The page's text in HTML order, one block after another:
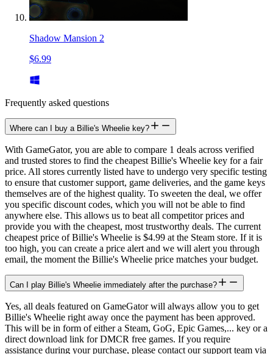
Shadow Mansion 2
$6.99
Frequently asked questions
Where can I buy a Billie's Wheelie key?
With GameGator, you are able to compare 1 deals across verified
and trusted stores to find the cheapest Billie's Wheelie key for a fair
price. All stores currently listed have to undergo very specific testing
to ensure that customer support, game deliveries, and the game keys
themselves are of the highest quality. To sweeten the deal, we offer
you specific discount codes, which you will not be able to find
anywhere else. This allows us to beat all competitor prices and
provide you with the cheapest, most trustworthy deals. The current
cheapest price of Billie's Wheelie is $4.99 at the Steam store. If it is
too high, you can create a price alert and we will alert you through
email, the moment the Billie's Wheelie price matches your budget.
Can I play Billie's Wheelie immediately after the purchase?
Yes, all deals featured on GameGator will always allow you to get
Billie's Wheelie right away once the payment has been approved.
This will be in form of either a Steam, GoG, Epic Games,... key or a
direct download link for DMCR free games. If you require
assistance during your purchase, please contact our support team via